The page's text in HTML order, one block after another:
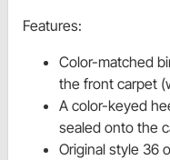
Features:
Color-matched
the front carpet
A color-keyed
sealed onto the
Original style 36